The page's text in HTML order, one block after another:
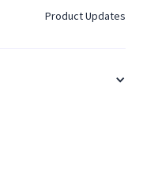
Product Updates